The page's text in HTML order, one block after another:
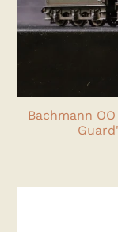
Bachmann